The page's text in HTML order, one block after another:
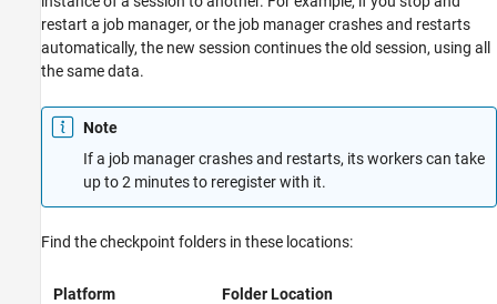
restart a job manager, or the job manager crashes and restarts
automatically, the new session continues the old session, using all
the same data.
Note
If a job manager crashes and restarts, its workers can take
up to 2 minutes to reregister with it.
Find the checkpoint folders in these locations:
Platform Folder Location